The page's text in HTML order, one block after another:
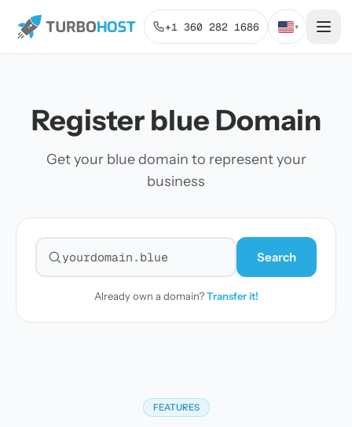
+1 360 282 1686 ▾
Register blue Domain
Get your blue domain to represent your
business
Search for a domain
Search
Already own a domain?Transfer it!
FEATURES